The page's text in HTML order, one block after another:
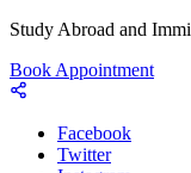
Study Abroad and
Book Appointment
Facebook
Twitter